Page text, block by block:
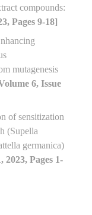
compounds:
Pages 9-18]
mutagenesis
6, Issue
of sensitization
(Supella
germanica)
2023, Pages 1-